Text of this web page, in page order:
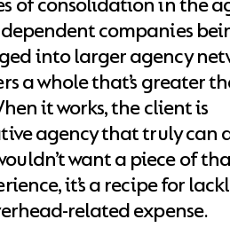
companies
into larger agency
a whole that’s greater
it works, the client is
agency that truly can
want a piece of
it’s a recipe for
related expense.